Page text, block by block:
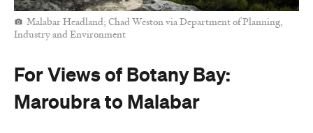
Malabar Headland; Chad Weston via Department of Planning,
Industry and Environment
For Views of Botany Bay:
Maroubra to Malabar